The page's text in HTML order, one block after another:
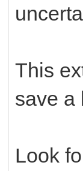
This
save a
Look